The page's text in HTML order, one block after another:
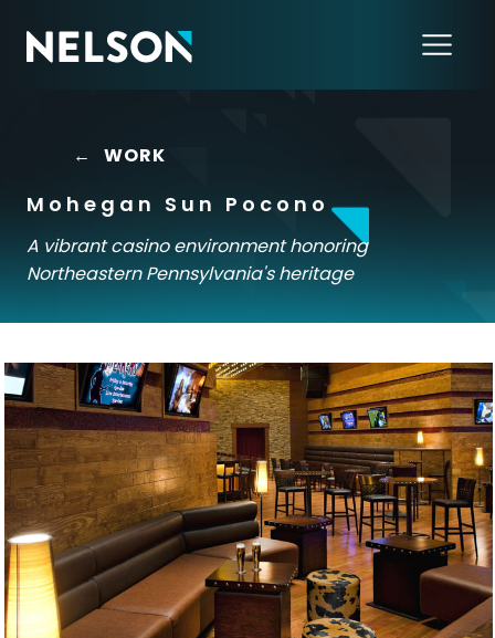
←WORK
Mohegan Sun Pocono
A vibrant casino environment honoring
Northeastern Pennsylvania's heritage